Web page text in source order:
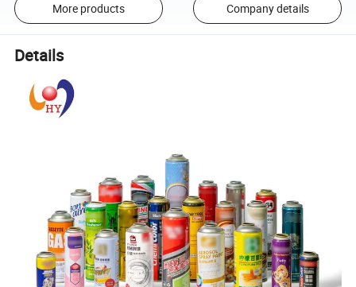
More products Company details
Details